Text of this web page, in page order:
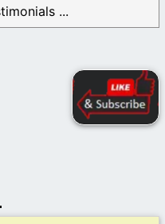
...